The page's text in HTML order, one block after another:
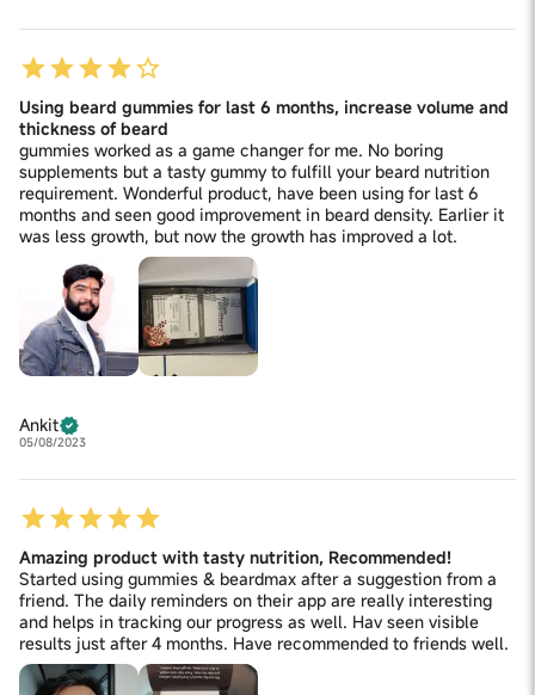
Using beard gummies for last 6 months, increase volume and
thickness of beard
gummies worked as a game changer for me. No boring
supplements but a tasty gummy to fulfill your beard nutrition
requirement. Wonderful product, have been using for last 6
months and seen good improvement in beard density. Earlier it
was less growth, but now the growth has improved a lot.
Ankit
05/08/2023
Amazing product with tasty nutrition, Recommended!
Started using gummies & beardmax after a suggestion from a
friend. The daily reminders on their app are really interesting
and helps in tracking our progress as well. Hav seen visible
results just after 4 months. Have recommended to friends well.